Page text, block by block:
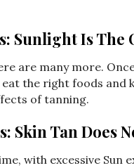
Sunlight Is The
are many more.
eat the right foods
of tanning.
Skin Tan Does
with excessive Sun